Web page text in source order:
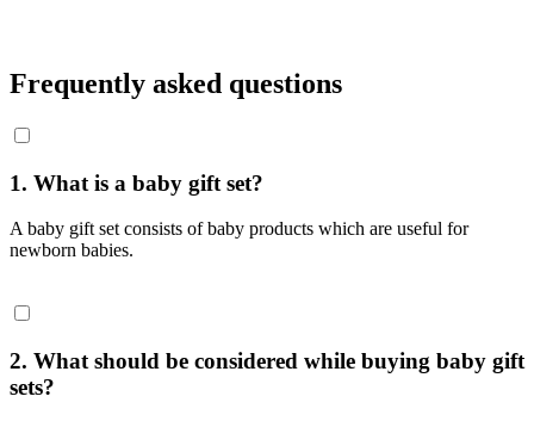
Frequently asked questions
1. What is a baby gift set?
A baby gift set consists of baby products which are useful for
newborn babies.
2. What should be considered while buying baby gift
sets?